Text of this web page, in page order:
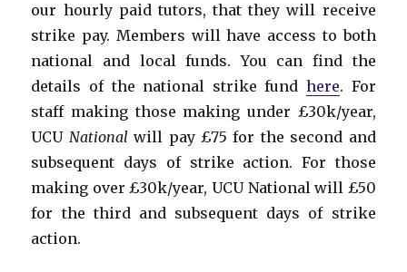
our hourly paid tutors, that they will receive
strike pay. Members will have access to both
national and local funds. You can find the
details of the national strike fund here. For
staff making those making under £30k/year,
UCU National will pay £75 for the second and
subsequent days of strike action. For those
making over £30k/year, UCU National will £50
for the third and subsequent days of strike
action.